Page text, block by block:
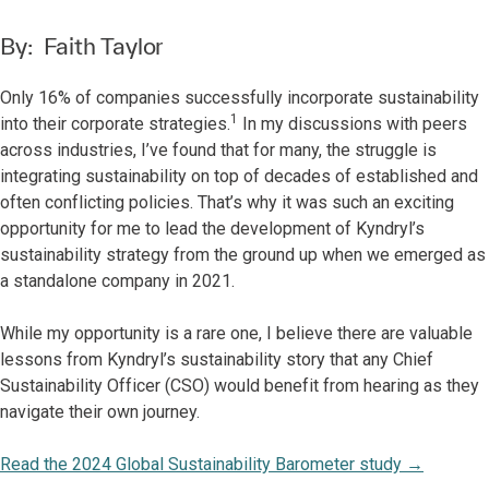
By: Faith Taylor
Only 16% of companies successfully incorporate sustainability
into their corporate strategies.1 In my discussions with peers
across industries, I’ve found that for many, the struggle is
integrating sustainability on top of decades of established and
often conflicting policies. That’s why it was such an exciting
opportunity for me to lead the development of Kyndryl’s
sustainability strategy from the ground up when we emerged as
a standalone company in 2021.
While my opportunity is a rare one, I believe there are valuable
lessons from Kyndryl’s sustainability story that any Chief
Sustainability Officer (CSO) would benefit from hearing as they
navigate their own journey.
Read the 2024 Global Sustainability Barometer study →